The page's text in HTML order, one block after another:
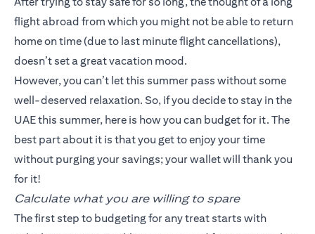
flight abroad from which you might not be able to return
home on time (due to last minute flight cancellations),
doesn’t set a great vacation mood.
However, you can’t let this summer pass without some
well-deserved relaxation. So, if you decide to stay in the
UAE this summer, here is how you can budget for it. The
best part about it is that you get to enjoy your time
without purging your savings; your wallet will thank you
for it!
Calculate what you are willing to spare
The first step to budgeting for any treat starts with